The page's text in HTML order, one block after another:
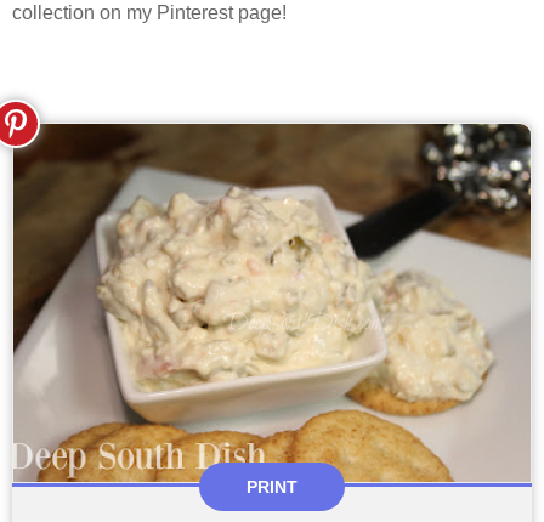
collection on my Pinterest page!
PRINT